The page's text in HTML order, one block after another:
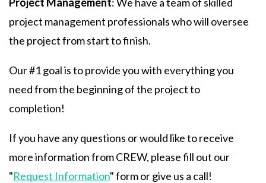
project management professionals who will oversee
the project from start to finish.
Our #1 goal is to provide you with everything you
need from the beginning of the project to
completion!
If you have any questions or would like to receive
more information from CREW, please fill out our
"Request Information" form or give us a call!